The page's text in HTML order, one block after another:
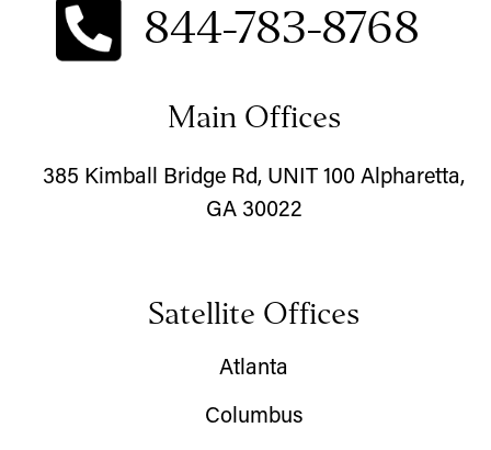
844-783-8768
Main Offices
385 Kimball Bridge Rd, UNIT 100 Alpharetta,
GA 30022
Satellite Offices
Atlanta
Columbus